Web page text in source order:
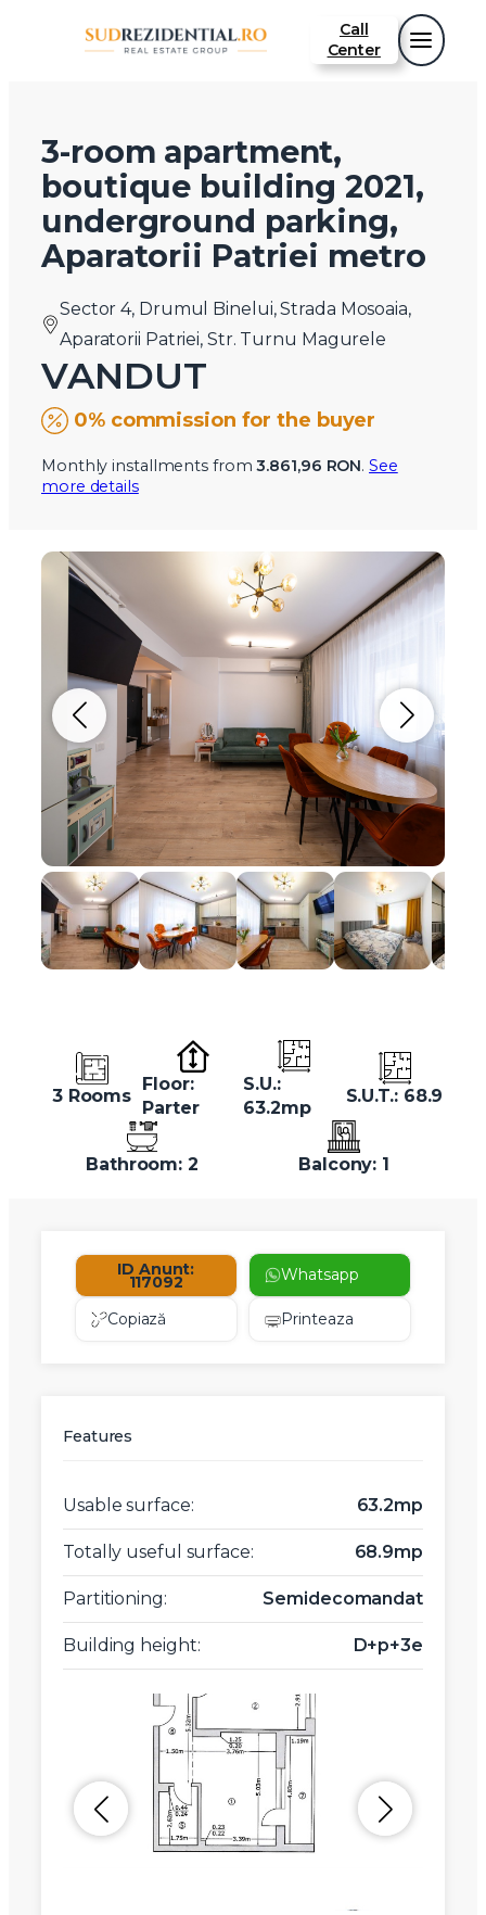
Call
Center
3-room apartment,
boutique building 2021,
underground parking,
Aparatorii Patriei metro
Sector 4, Drumul Binelui, Strada Mosoaia,
Aparatorii Patriei, Str. Turnu Magurele
VANDUT
0% commission for the buyer
Monthly installments from3.861,96 RON.See
more details
3 Rooms
Floor:
Parter
S.U.:
63.2mp
S.U.T.: 68.9
Bathroom: 2 Balcony: 1
ID Anunt:
117092 Whatsapp
Copiază Printeaza
Features
Usable surface: 63.2mp
Totally useful surface: 68.9mp
Partitioning: Semidecomandat
Building height: D+p+3e